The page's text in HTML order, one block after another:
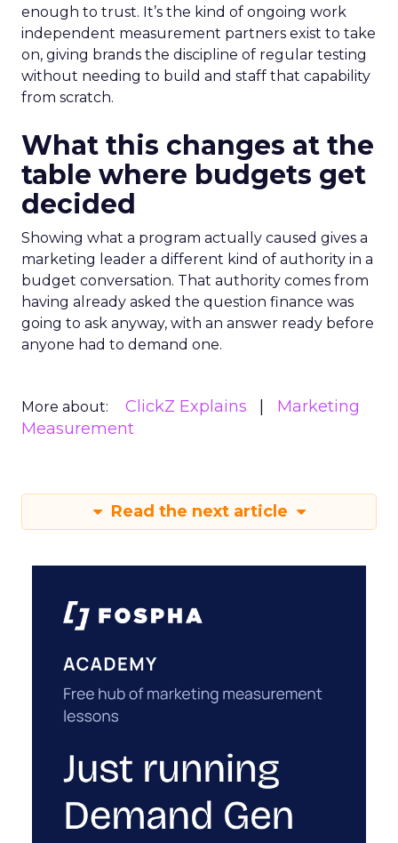
enough to trust. It’s the kind of ongoing work
independent measurement partners exist to take
on, giving brands the discipline of regular testing
without needing to build and staff that capability
from scratch.
What this changes at the
table where budgets get
decided
Showing what a program actually caused gives a
marketing leader a different kind of authority in a
budget conversation. That authority comes from
having already asked the question finance was
going to ask anyway, with an answer ready before
anyone had to demand one.
More about: ClickZ Explains
Marketing
Measurement
Read the next article